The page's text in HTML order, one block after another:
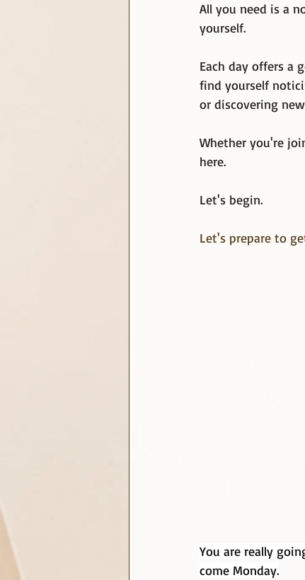
All you need is a
yourself.
Each day offers a
find yourself
or discovering
Whether you're
here.
Let's begin.
Let's prepare to
You are really
come Monday.